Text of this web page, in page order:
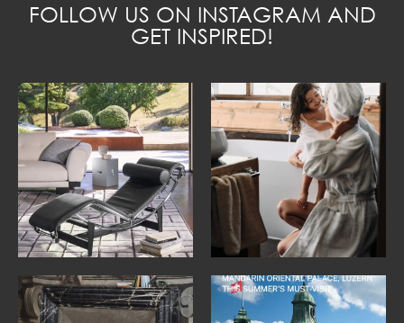
FOLLOW US ON INSTAGRAM AND
GET INSPIRED!